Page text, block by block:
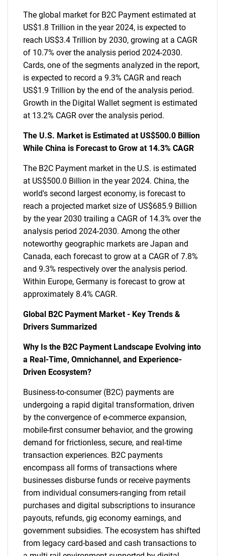
The global market for B2C Payment estimated at
US$1.8 Trillion in the year 2024, is expected to
reach US$3.4 Trillion by 2030, growing at a CAGR
of 10.7% over the analysis period 2024-2030.
Cards, one of the segments analyzed in the report,
is expected to record a 9.3% CAGR and reach
US$1.9 Trillion by the end of the analysis period.
Growth in the Digital Wallet segment is estimated
at 13.2% CAGR over the analysis period.
The U.S. Market is Estimated at US$500.0 Billion
While China is Forecast to Grow at 14.3% CAGR
The B2C Payment market in the U.S. is estimated
at US$500.0 Billion in the year 2024. China, the
world's second largest economy, is forecast to
reach a projected market size of US$685.9 Billion
by the year 2030 trailing a CAGR of 14.3% over the
analysis period 2024-2030. Among the other
noteworthy geographic markets are Japan and
Canada, each forecast to grow at a CAGR of 7.8%
and 9.3% respectively over the analysis period.
Within Europe, Germany is forecast to grow at
approximately 8.4% CAGR.
Global B2C Payment Market - Key Trends &
Drivers Summarized
Why Is the B2C Payment Landscape Evolving into
a Real-Time, Omnichannel, and Experience-
Driven Ecosystem?
Business-to-consumer (B2C) payments are
undergoing a rapid digital transformation, driven
by the convergence of e-commerce expansion,
mobile-first consumer behavior, and the growing
demand for frictionless, secure, and real-time
transaction experiences. B2C payments
encompass all forms of transactions where
businesses disburse funds or receive payments
from individual consumers-ranging from retail
purchases and digital subscriptions to insurance
payouts, refunds, gig economy earnings, and
government subsidies. The ecosystem has shifted
from legacy card-based and cash transactions to